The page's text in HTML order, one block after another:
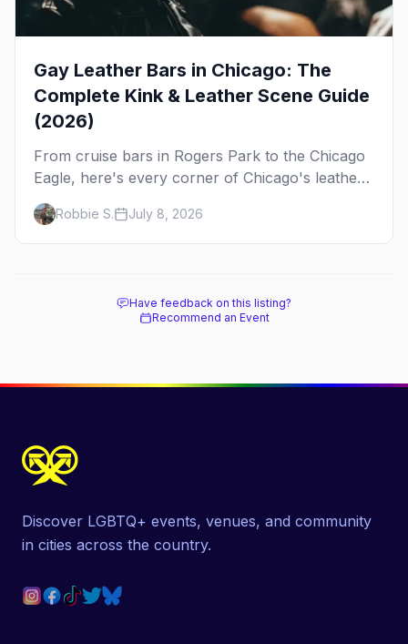
Gay Leather Bars in Chicago: The
Complete Kink & Leather Scene Guide
(2026)
From cruise bars in Rogers Park to the Chicago
Eagle, here's every corner of Chicago's leather
and kink scene — the birthplace of IML.
Robbie S. July 8, 2026
Have feedback on this listing?
Recommend an Event
Discover LGBTQ+ events, venues, and community
in cities across the country.